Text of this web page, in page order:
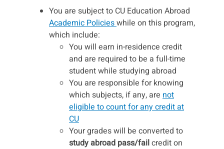
You are subject to CU Education Abroad
Academic Policieswhile on this program,
which include:
You will earn in-residence credit
and are required to be a full-time
student while studying abroad
You are responsible for knowing
which subjects, if any, are not
eligible to count for any credit at
CU
Your grades will be converted to
study abroad pass/failcredit on